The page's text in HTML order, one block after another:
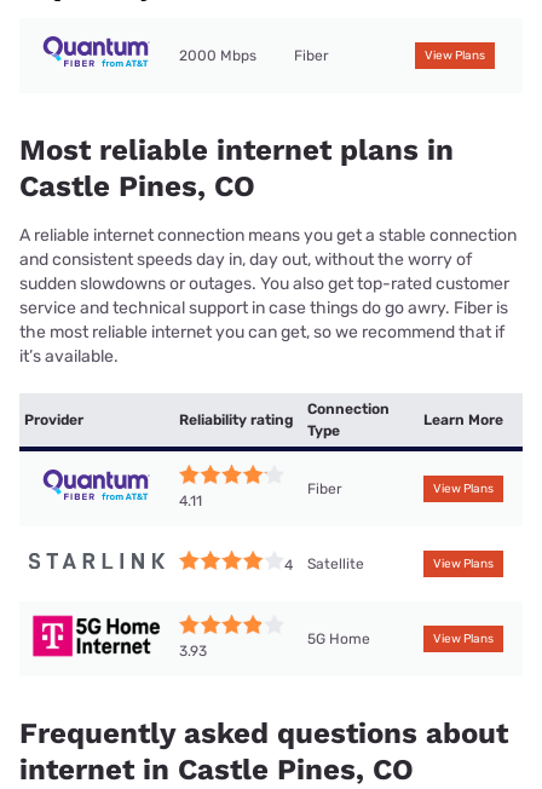
2000 Mbps Fiber View Plans
Most reliable internet plans in
Castle Pines, CO
A reliable internet connection means you get a stable connection
and consistent speeds day in, day out, without the worry of
sudden slowdowns or outages. You also get top-rated customer
service and technical support in case things do go awry. Fiber is
the most reliable internet you can get, so we recommend that if
it’s available.
Provider Reliability rating
Connection
Type
Learn More
4.11
Fiber View Plans
4 Satellite View Plans
3.93
5G Home View Plans
Frequently asked questions about
internet in Castle Pines, CO